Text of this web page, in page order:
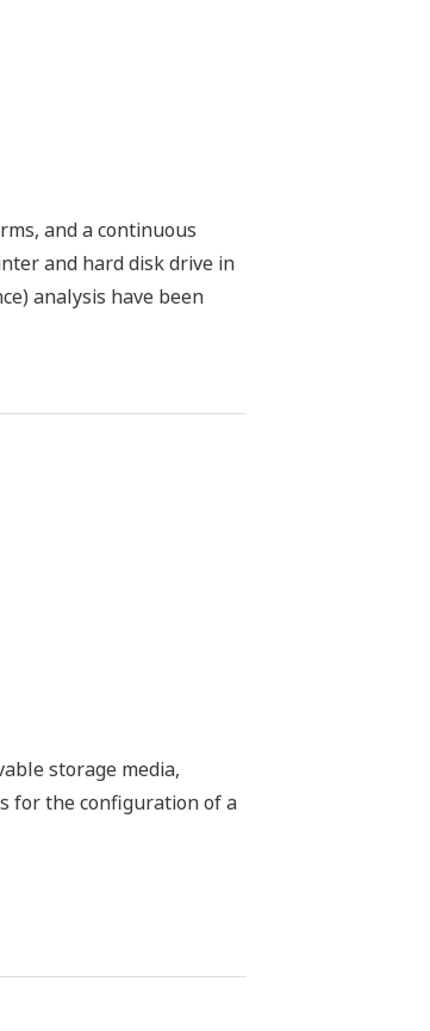
and a continuous
and hard disk drive in
analysis have been
storage media,
for the configuration of a